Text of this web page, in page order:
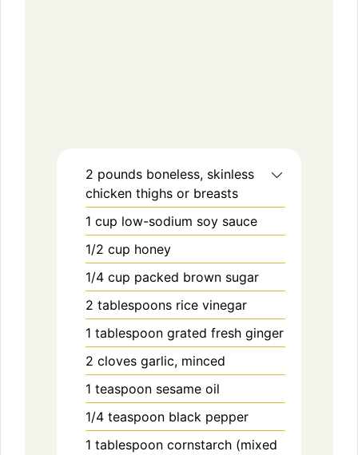
2 pounds boneless, skinless
chicken thighs or breasts
1 cup low-sodium soy sauce
1/2 cup honey
1/4 cup packed brown sugar
2 tablespoons rice vinegar
1 tablespoon grated fresh ginger
2 cloves garlic, minced
1 teaspoon sesame oil
1/4 teaspoon black pepper
1 tablespoon cornstarch (mixed